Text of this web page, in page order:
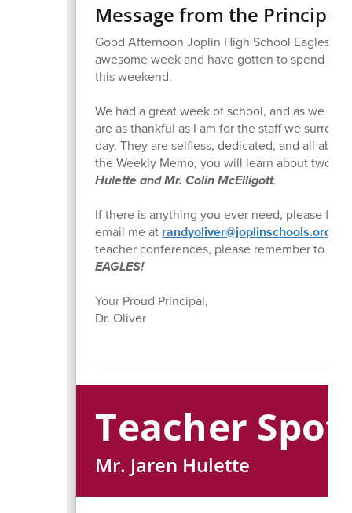
Message from the Principal
Good Afternoon Joplin High School Eagles
awesome week and have gotten to spend
this weekend.
We had a great week of school, and as we
are as thankful as I am for the staff we
day. They are selfless, dedicated, and all
the Weekly Memo, you will learn about two
Hulette and Mr. Colin McElligott.
If there is anything you ever need, please feel
email me at randyoliver@joplinschools.org
teacher conferences, please remember to
EAGLES!
Your Proud Principal,
Dr. Oliver
Teacher
Mr. Jaren Hulette